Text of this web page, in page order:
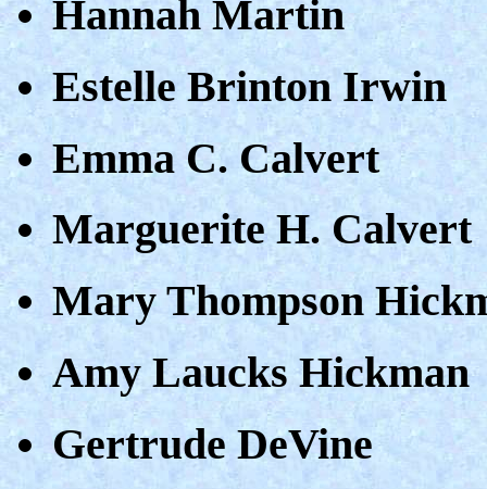
Hannah Martin
Estelle Brinton Irwin
Emma C. Calvert
Marguerite H. Calvert
Mary Thompson
Amy Laucks Hickman
Gertrude DeVine